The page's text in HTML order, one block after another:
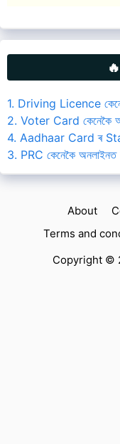
1. Driving Licence
2. Voter Card কেনেকৈ
4. Aadhaar Card ৰ
3. PRC কেনেকৈ অনলাইনত
About
Terms and
Copyright ©